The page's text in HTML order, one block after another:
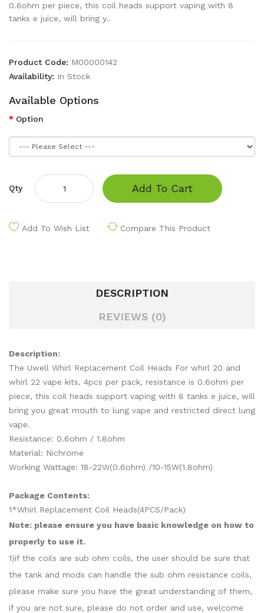
0.6ohm per piece, this coil heads support vaping with 8
tanks e juice, will bring y..
Product Code: M00000142
Availability: In Stock
Available Options
Option
Qty Add To Cart
Add To Wish List Compare This Product
DESCRIPTION
REVIEWS (0)
Description:
The Uwell Whirl Replacement Coil Heads For whirl 20 and
whirl 22 vape kits, 4pcs per pack, resistance is 0.6ohm per
piece, this coil heads support vaping with 8 tanks e juice, will
bring you great mouth to lung vape and restricted direct lung
vape.
Resistance: 0.6ohm / 1.8ohm
Material: Nichrome
Working Wattage: 18-22W(0.6ohm) /10-15W(1.8ohm)
Package Contents:
1*Whirl Replacement Coil Heads(4PCS/Pack)
Note: please ensure you have basic knowledge on how to
properly to use it.
1)if the coils are sub ohm coils, the user should be sure that
the tank and mods can handle the sub ohm resistance coils,
please make sure you have the great understanding of them,
if you are not sure, please do not order and use, welcome